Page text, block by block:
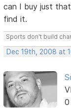
can I buy just
find it.
Sports don't build
Dec 19th, 2008 at
0